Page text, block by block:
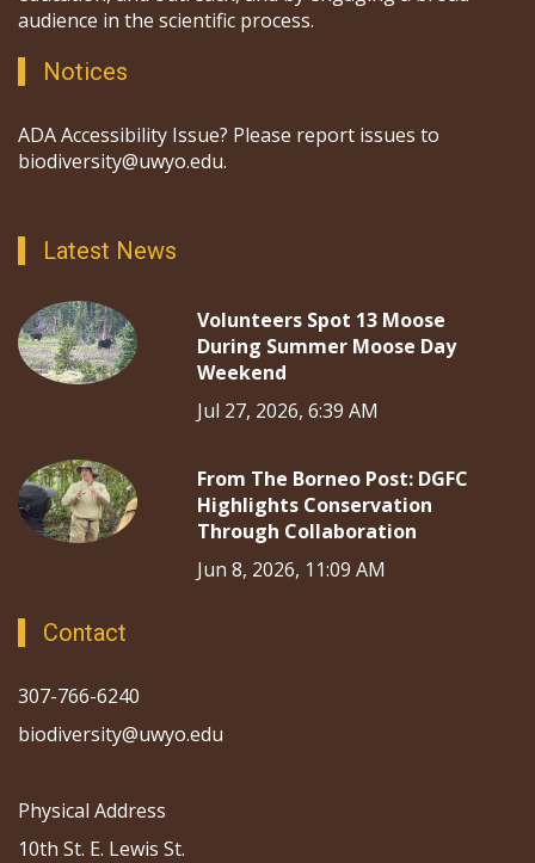
audience in the scientific process.
Notices
ADA Accessibility Issue? Please report issues to
biodiversity@uwyo.edu.
Latest News
Volunteers Spot 13 Moose
During Summer Moose Day
Weekend
Jul 27, 2026, 6:39 AM
From The Borneo Post: DGFC
Highlights Conservation
Through Collaboration
Jun 8, 2026, 11:09 AM
Contact
307-766-6240
biodiversity@uwyo.edu
Physical Address
10th St. E. Lewis St.